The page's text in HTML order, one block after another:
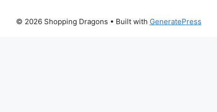
© 2026 Shopping Dragons • Built with GeneratePress